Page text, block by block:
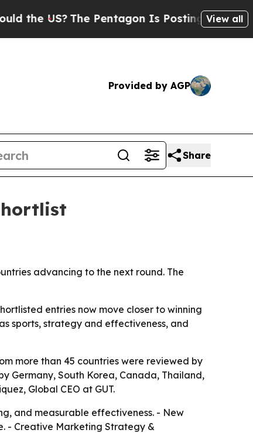
US?The Pentagon Is Posting CrypticView all
Provided by AGP
Share
advancing to the next round. The
entries now move closer to winning
sports, strategy and effectiveness, and
more than 45 countries were reviewed by
Germany, South Korea, Canada, Thailand,
Global CEO at GUT.
and measurable effectiveness. - New
- Creative Marketing Strategy &